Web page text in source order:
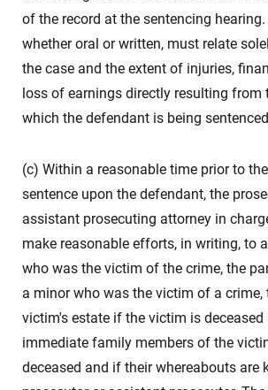
of the record at the sentencing
whether oral or written, must relate
the case and the extent of injuries,
loss of earnings directly resulting from
which the defendant is being
(c) Within a reasonable time prior to
sentence upon the defendant, the
assistant prosecuting attorney in
make reasonable efforts, in writing, to
who was the victim of the crime, the
a minor who was the victim of a
victim's estate if the victim is deceased
immediate family members of the
deceased and if their whereabouts are